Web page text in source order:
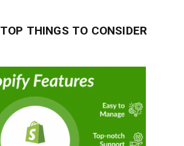
TOP THINGS TO CONSIDER